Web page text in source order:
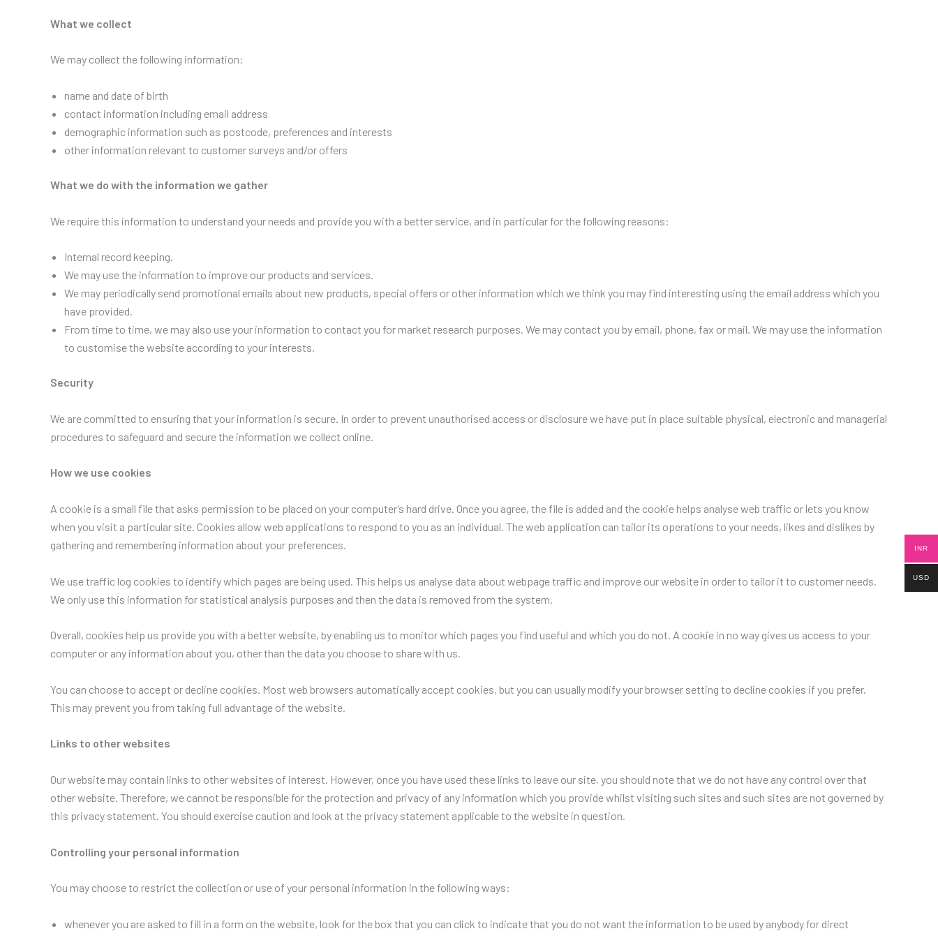
What we collect
We may collect the following information:
name and date of birth
contact information including email address
demographic information such as postcode, preferences and interests
other information relevant to customer surveys and/or offers
What we do with the information we gather
We require this information to understand your needs and provide you with a better service, and in particular for the following reasons:
Internal record keeping.
We may use the information to improve our products and services.
We may periodically send promotional emails about new products, special offers or other information which we think you may find interesting using the email address which you
have provided.
From time to time, we may also use your information to contact you for market research purposes. We may contact you by email, phone, fax or mail. We may use the information
to customise the website according to your interests.
Security
We are committed to ensuring that your information is secure. In order to prevent unauthorised access or disclosure we have put in place suitable physical, electronic and managerial
procedures to safeguard and secure the information we collect online.
How we use cookies
A cookie is a small file that asks permission to be placed on your computer’s hard drive. Once you agree, the file is added and the cookie helps analyse web traffic or lets you know
when you visit a particular site. Cookies allow web applications to respond to you as an individual. The web application can tailor its operations to your needs, likes and dislikes by
gathering and remembering information about your preferences.
We use traffic log cookies to identify which pages are being used. This helps us analyse data about webpage traffic and improve our website in order to tailor it to customer needs.
We only use this information for statistical analysis purposes and then the data is removed from the system.
Overall, cookies help us provide you with a better website, by enabling us to monitor which pages you find useful and which you do not. A cookie in no way gives us access to your
computer or any information about you, other than the data you choose to share with us.
You can choose to accept or decline cookies. Most web browsers automatically accept cookies, but you can usually modify your browser setting to decline cookies if you prefer.
This may prevent you from taking full advantage of the website.
Links to other websites
Our website may contain links to other websites of interest. However, once you have used these links to leave our site, you should note that we do not have any control over that
other website. Therefore, we cannot be responsible for the protection and privacy of any information which you provide whilst visiting such sites and such sites are not governed by
this privacy statement. You should exercise caution and look at the privacy statement applicable to the website in question.
Controlling your personal information
You may choose to restrict the collection or use of your personal information in the following ways:
whenever you are asked to fill in a form on the website, look for the box that you can click to indicate that you do not want the information to be used by anybody for direct
INR
USD